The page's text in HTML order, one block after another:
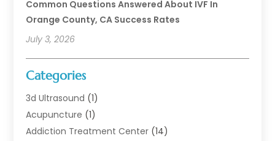
Common Questions Answered About IVF In
Orange County, CA Success Rates
July 3, 2026
Categories
3d Ultrasound (1)
Acupuncture (1)
Addiction Treatment Center (14)